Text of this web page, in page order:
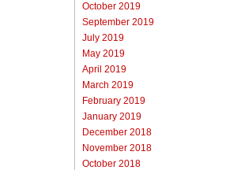
October 2019
September 2019
July 2019
May 2019
April 2019
March 2019
February 2019
January 2019
December 2018
November 2018
October 2018